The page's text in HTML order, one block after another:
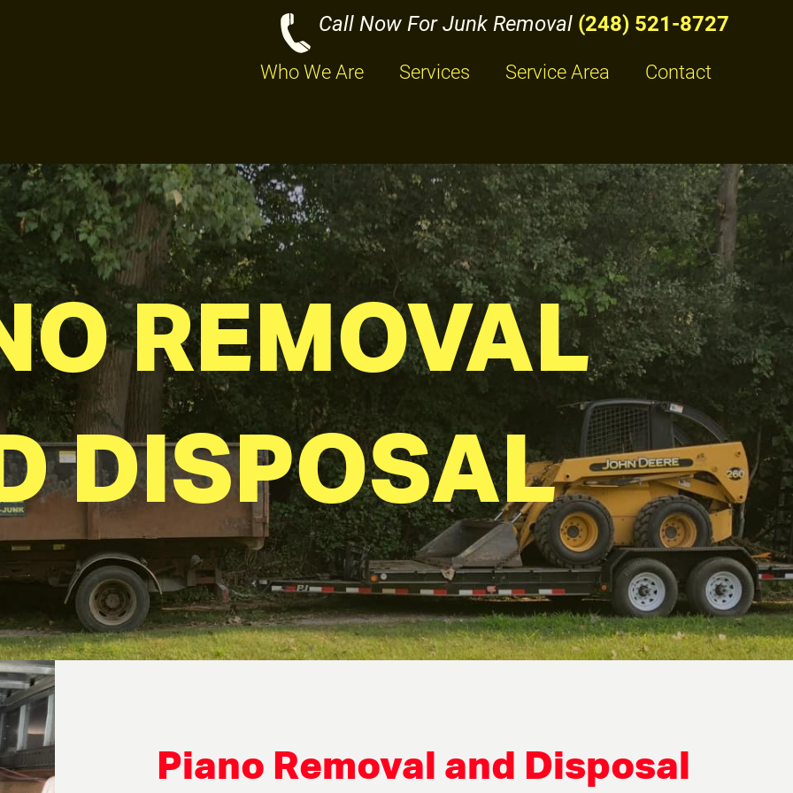
Call Now For Junk Removal (248) 521-8727
Who We Are Services Service Area Contact
REMOVAL
DISPOSAL
Piano Removal and Disposal